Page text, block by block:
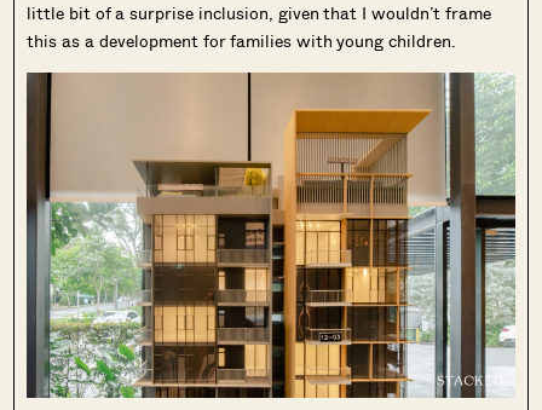
little bit of a surprise inclusion, given that I wouldn’t frame
this as a development for families with young children.